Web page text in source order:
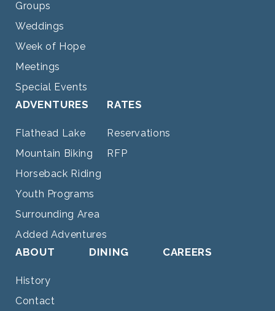
Groups
Weddings
Week of Hope
Meetings
Special Events
ADVENTURES
Flathead Lake
Mountain Biking
Horseback Riding
Youth Programs
Surrounding Area
Added Adventures
RATES
Reservations
RFP
ABOUT
History
Contact
DINING CAREERS